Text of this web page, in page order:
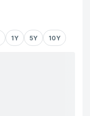
1Y 5Y 10Y